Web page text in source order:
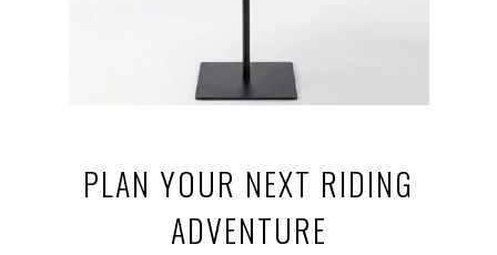
PLAN YOUR NEXT RIDING
ADVENTURE